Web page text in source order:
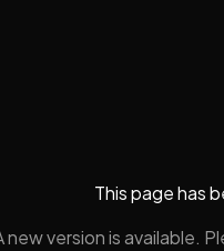
This page has
new version is available.